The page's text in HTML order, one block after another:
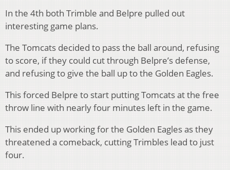
In the 4th both Trimble and Belpre pulled out
interesting game plans.
The Tomcats decided to pass the ball around, refusing
to score, if they could cut through Belpre’s defense,
and refusing to give the ball up to the Golden Eagles.
This forced Belpre to start putting Tomcats at the free
throw line with nearly four minutes left in the game.
This ended up working for the Golden Eagles as they
threatened a comeback, cutting Trimbles lead to just
four.